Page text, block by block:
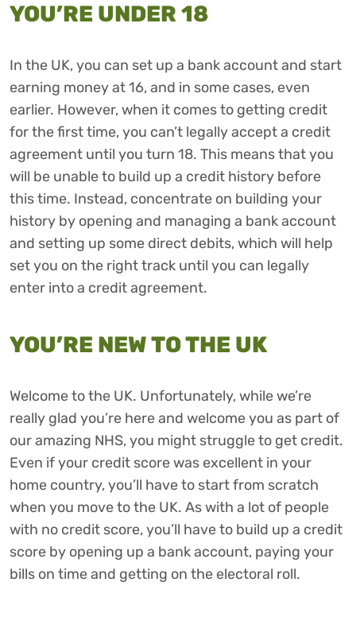
YOU’RE UNDER 18
In the UK, you can set up a bank account and start
earning money at 16, and in some cases, even
earlier. However, when it comes to getting credit
for the first time, you can’t legally accept a credit
agreement until you turn 18. This means that you
will be unable to build up a credit history before
this time. Instead, concentrate on building your
history by opening and managing a bank account
and setting up some direct debits, which will help
set you on the right track until you can legally
enter into a credit agreement.
YOU’RE NEW TO THE UK
Welcome to the UK. Unfortunately, while we’re
really glad you’re here and welcome you as part of
our amazing NHS, you might struggle to get credit.
Even if your credit score was excellent in your
home country, you’ll have to start from scratch
when you move to the UK. As with a lot of people
with no credit score, you’ll have to build up a credit
score by opening up a bank account, paying your
bills on time and getting on the electoral roll.